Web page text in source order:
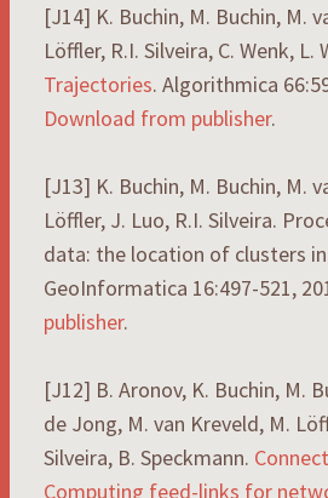
[J14] K. Buchin, M. Buchin, M.
Löffler, R.I. Silveira, C. Wenk, L.
Trajectories. Algorithmica
Download from publisher.
[J13] K. Buchin, M. Buchin, M.
Löffler, J. Luo, R.I. Silveira.
data: the location of clusters
GeoInformatica 16:497-521,
publisher.
[J12] B. Aronov, K. Buchin, M.
de Jong, M. van Kreveld, M.
Silveira, B. Speckmann.
Computing feed-links for